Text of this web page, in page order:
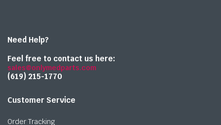
Need Help?
Feel free to contact us here:
sales@onlymedparts.com
(619) 215-1770‬
Customer Service
Order Tracking